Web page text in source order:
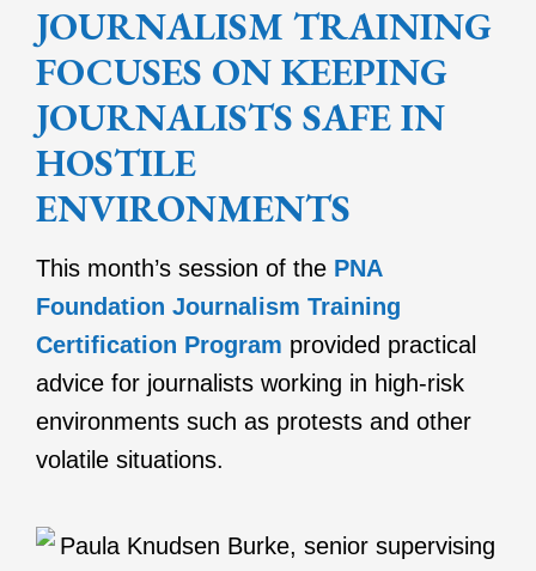
JOURNALISM TRAINING
FOCUSES ON KEEPING
JOURNALISTS SAFE IN
HOSTILE
ENVIRONMENTS
This month’s session of the PNA
Foundation Journalism Training
Certification Program provided practical
advice for journalists working in high-risk
environments such as protests and other
volatile situations.